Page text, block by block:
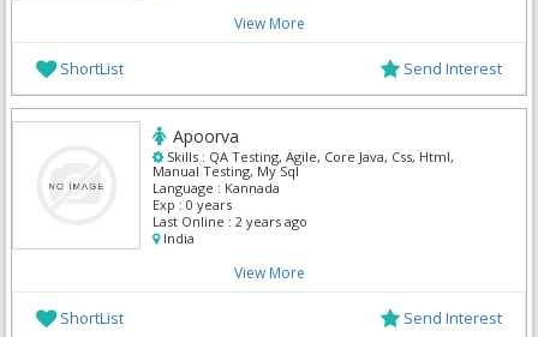
View More
ShortList Send Interest
Apoorva
Skills : QA Testing, Agile, Core Java, Css, Html,
Manual Testing, My Sql
Language : Kannada
Exp : 0 years
Last Online : 2 years ago
India
View More
ShortList Send Interest